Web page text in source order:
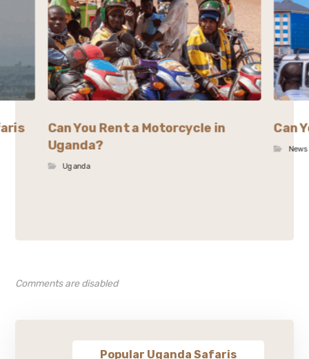
Can You Rent a Motorcycle in
Uganda?
Uganda
Can
News
Comments are disabled
Popular Uganda Safaris